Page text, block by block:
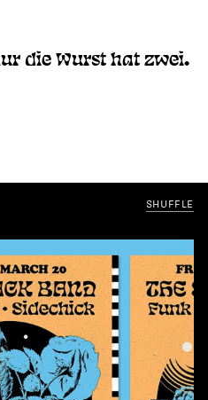
die Wurst hat zwei.
SHUFFLE